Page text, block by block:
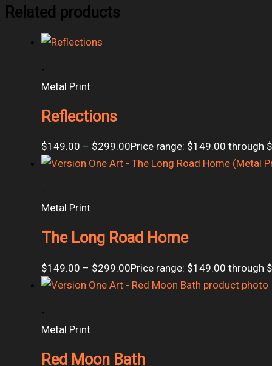
Related products
-
Metal Print
Reflections
$149.00 – $299.00Price range: $149.00 through
-
Metal Print
The Long Road Home
$149.00 – $299.00Price range: $149.00 through
-
Metal Print
Red Moon Bath